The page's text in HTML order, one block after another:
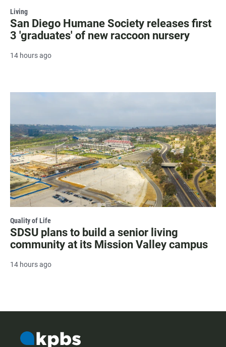
Living
San Diego Humane Society releases first
3 'graduates' of new raccoon nursery
14 hours ago
Quality of Life
SDSU plans to build a senior living
community at its Mission Valley campus
14 hours ago